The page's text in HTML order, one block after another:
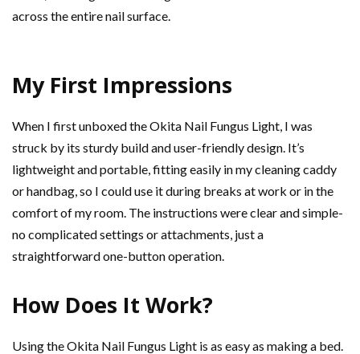
across the entire nail surface.
My First Impressions
When I first unboxed the Okita Nail Fungus Light, I was
struck by its sturdy build and user-friendly design. It’s
lightweight and portable, fitting easily in my cleaning caddy
or handbag, so I could use it during breaks at work or in the
comfort of my room. The instructions were clear and simple-
no complicated settings or attachments, just a
straightforward one-button operation.
How Does It Work?
Using the Okita Nail Fungus Light is as easy as making a bed.